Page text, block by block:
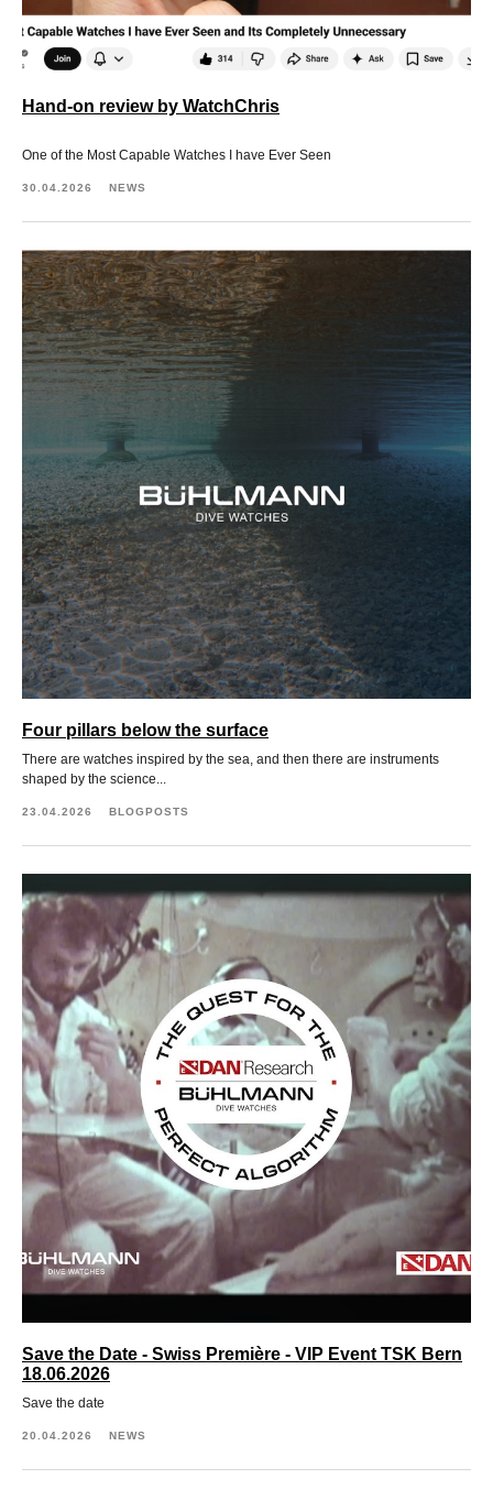
Hand-on review by WatchChris
One of the Most Capable Watches I have Ever Seen
30.04.2026 NEWS
Four pillars below the surface
There are watches inspired by the sea, and then there are instruments
shaped by the science...
23.04.2026 BLOGPOSTS
Save the Date - Swiss Première - VIP Event TSK Bern
18.06.2026
Save the date
20.04.2026 NEWS